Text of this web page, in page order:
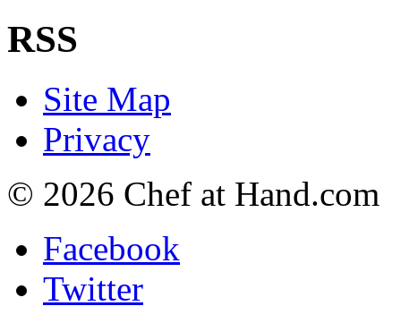
RSS
Site Map
Privacy
© 2026 Chef at Hand.com
Facebook
Twitter